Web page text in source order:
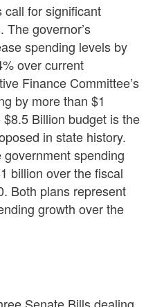
call for significant
The governor’s
spending levels by
over current
Finance Committee’s
by more than $1
Billion budget is the
in state history.
spending
billion over the fiscal
Both plans represent
growth over the